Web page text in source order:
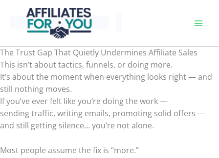
content
The Trust Gap That Quietly Undermines Affiliate Sales
This isn’t about tactics, funnels, or doing more.
It’s about the moment when everything looks right — and
still nothing moves.
If you’ve ever felt like you’re doing the work —
sending traffic, writing emails, promoting solid offers —
and still getting silence… you’re not alone.
Most people assume the fix is “more.”